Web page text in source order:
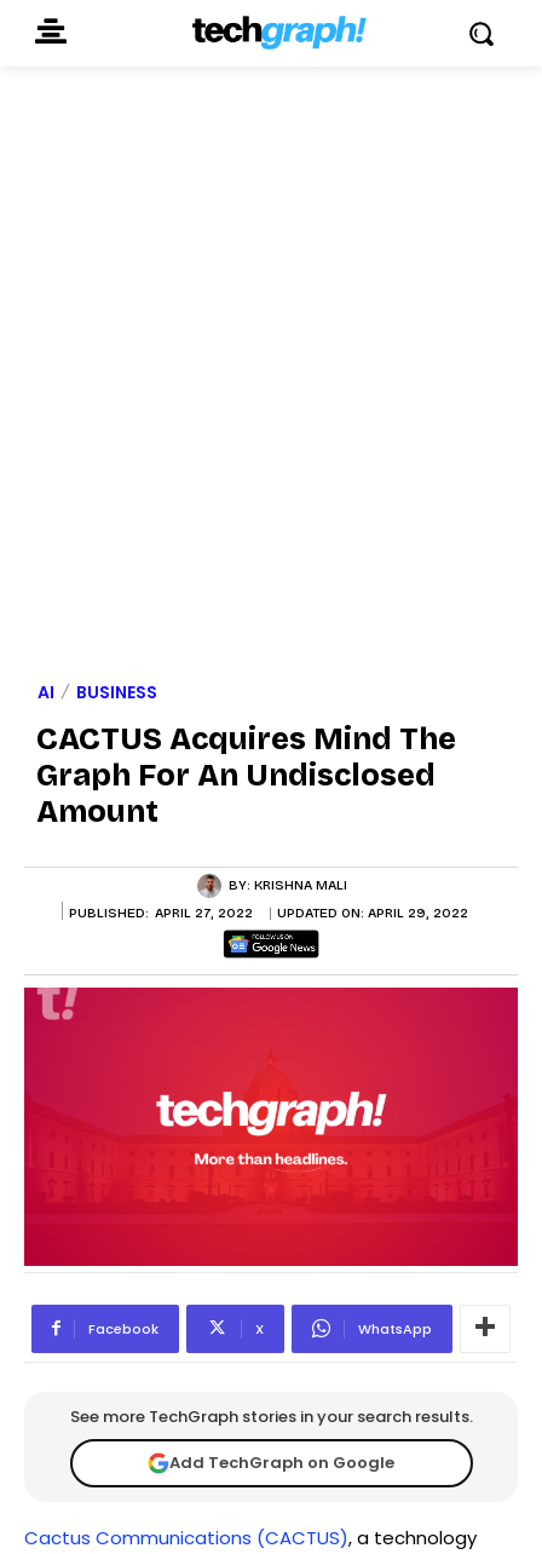
AI BUSINESS
CACTUS Acquires Mind The
Graph For An Undisclosed
Amount
BY: KRISHNA MALI
PUBLISHED: APRIL 27, 2022 UPDATED ON: APRIL 29, 2022
Facebook X WhatsApp
See more TechGraph stories in your search results.
Add TechGraph on Google
Cactus Communications (CACTUS), a technology